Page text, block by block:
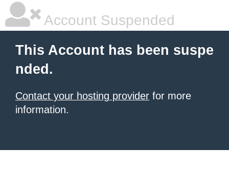
Account Suspended
This Account has been suspe
nded.
Contact your hosting provider for more
information.